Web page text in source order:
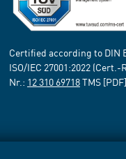
Certified according to DIN
ISO/IEC 27001:2022 (Cert.-
Nr.: 12 310 69718TMS